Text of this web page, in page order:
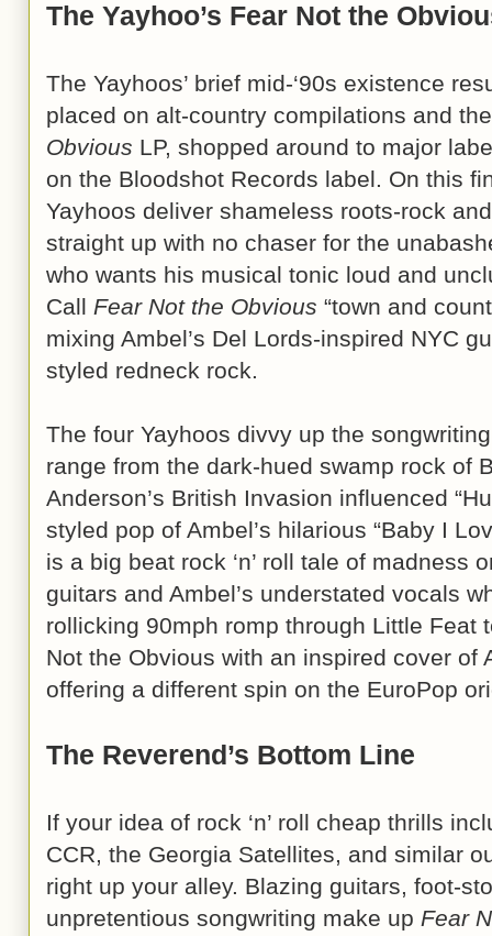
The Yayhoo’s Fear Not the
The Yayhoos’ brief mid-‘90s existence
placed on alt-country compilations and
Obvious LP, shopped around to major
on the Bloodshot Records label. On this
Yayhoos deliver shameless roots-rock
straight up with no chaser for the
who wants his musical tonic loud and
Call Fear Not the Obvious “town and
mixing Ambel’s Del Lords-inspired NYC
styled redneck rock.
The four Yayhoos divvy up the
range from the dark-hued swamp rock of
Anderson’s British Invasion influenced
styled pop of Ambel’s hilarious “Baby I
is a big beat rock ‘n’ roll tale of madness
guitars and Ambel’s understated vocals
rollicking 90mph romp through Little Feat
Not the Obvious with an inspired cover of
offering a different spin on the EuroPop
The Reverend’s Bottom Line
If your idea of rock ‘n’ roll cheap thrills
CCR, the Georgia Satellites, and similar
right up your alley. Blazing guitars, foot-
unpretentious songwriting make up Fear